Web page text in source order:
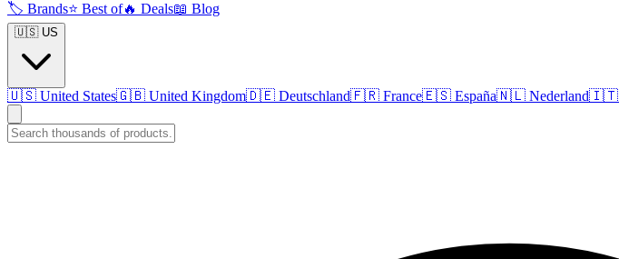
🏷️ Brands⭐ Best of🔥 Deals📖 Blog
🇺🇸 US
🇺🇸 United States🇬🇧 United Kingdom🇩🇪 Deutschland🇫🇷 France🇪🇸 España🇳🇱 Nederland🇮🇹